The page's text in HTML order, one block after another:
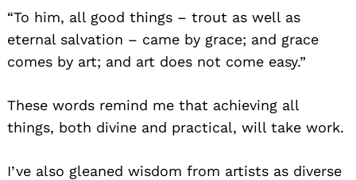
“To him, all good things – trout as well as
eternal salvation – came by grace; and grace
comes by art; and art does not come easy.”
These words remind me that achieving all
things, both divine and practical, will take work.
I’ve also gleaned wisdom from artists as diverse